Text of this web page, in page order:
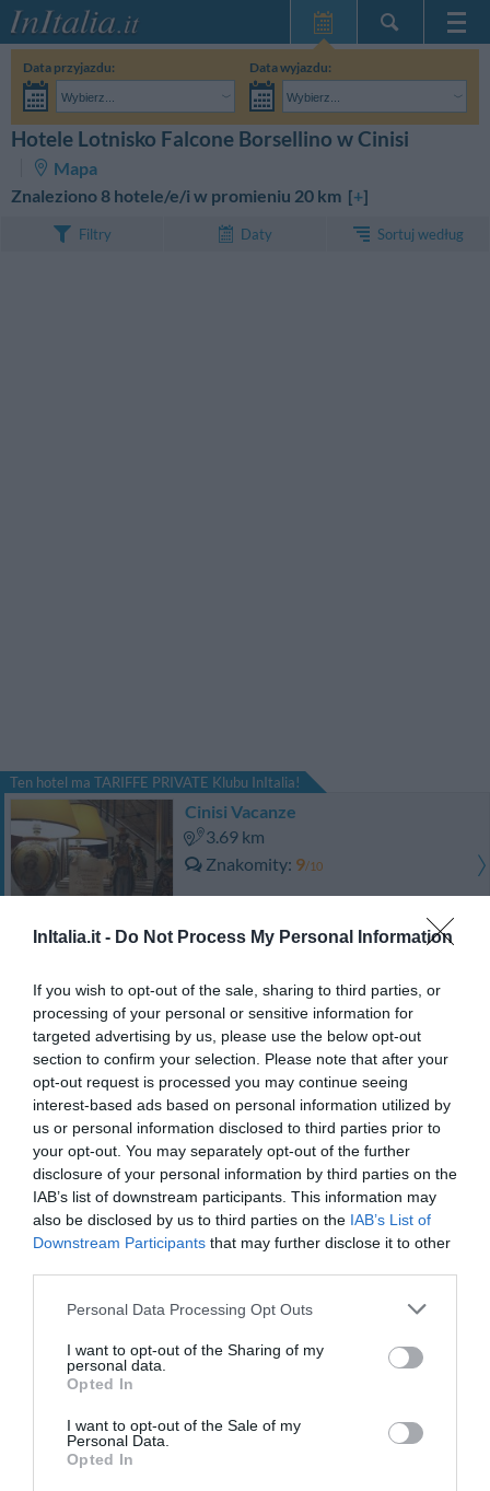
InItalia.it - Do Not Process My Personal Information
If you wish to opt-out of the sale, sharing to third parties, or
processing of your personal or sensitive information for
targeted advertising by us, please use the below opt-out
section to confirm your selection. Please note that after your
opt-out request is processed you may continue seeing
interest-based ads based on personal information utilized by
us or personal information disclosed to third parties prior to
your opt-out. You may separately opt-out of the further
disclosure of your personal information by third parties on the
IAB’s list of downstream participants. This information may
also be disclosed by us to third parties on the IAB’s List of
Downstream Participants that may further disclose it to other
Personal Data Processing Opt Outs
I want to opt-out of the Sharing of my
personal data.
Opted In
I want to opt-out of the Sale of my
Personal Data.
Opted In
InItalia Klub
Data przyjazdu:
Wybierz...
Data wyjazdu:
Wybierz...
Dorośli: Dzieci:
Nie znam jeszcze dokładnej daty pobytu SZUKAJ
Hotele Lotnisko Falcone Borsellino w Cinisi
Mapa
Znaleziono 8 hotele/e/i w promieniu 20 km [+]
Filtry Daty Sortuj według
Ten hotel ma TARIFFE PRIVATE Klubu InItalia!
Cinisi Vacanze
3.69 km
Znakomity 9/10
CENY
Hotel Azzolini
5.38 km
Dobry 7.3
CENY
La Kalta B&B
14.33 km
Wyjątkowy 9.6/10
CENY
Hotel Costa Azul
16.59 km